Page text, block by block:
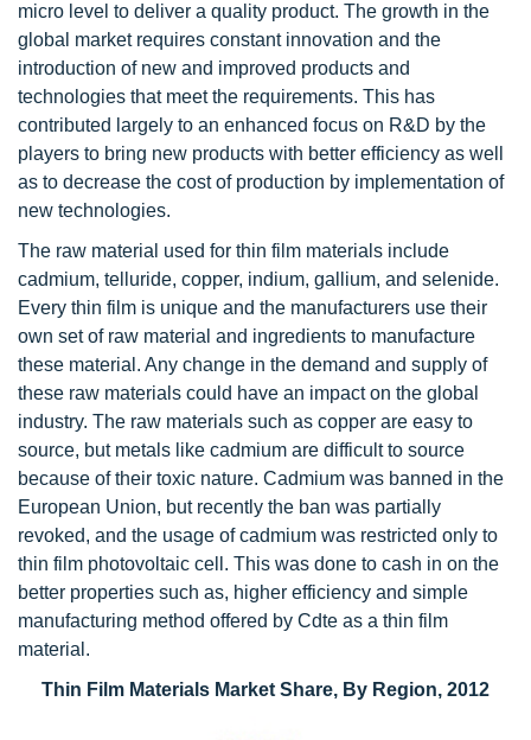
micro level to deliver a quality product. The growth in the
global market requires constant innovation and the
introduction of new and improved products and
technologies that meet the requirements. This has
contributed largely to an enhanced focus on R&D by the
players to bring new products with better efficiency as well
as to decrease the cost of production by implementation of
new technologies.
The raw material used for thin film materials include
cadmium, telluride, copper, indium, gallium, and selenide.
Every thin film is unique and the manufacturers use their
own set of raw material and ingredients to manufacture
these material. Any change in the demand and supply of
these raw materials could have an impact on the global
industry. The raw materials such as copper are easy to
source, but metals like cadmium are difficult to source
because of their toxic nature. Cadmium was banned in the
European Union, but recently the ban was partially
revoked, and the usage of cadmium was restricted only to
thin film photovoltaic cell. This was done to cash in on the
better properties such as, higher efficiency and simple
manufacturing method offered by Cdte as a thin film
material.
Thin Film Materials Market Share, By Region, 2012